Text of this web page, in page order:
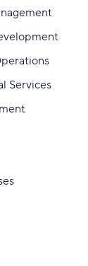
Services